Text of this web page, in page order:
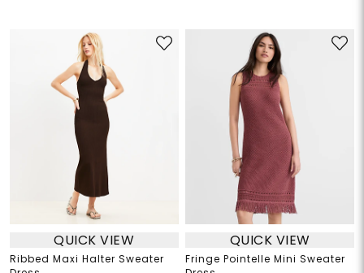
QUICK VIEW
Ribbed Maxi Halter Sweater
QUICK VIEW
Fringe Pointelle Mini Sweater